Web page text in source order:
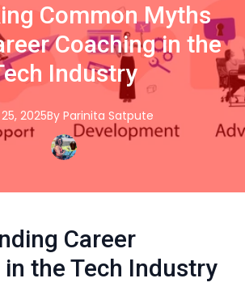
Common Myths
Coaching in the
Industry
2025By Parinita Satpute
Career
the Tech Industry